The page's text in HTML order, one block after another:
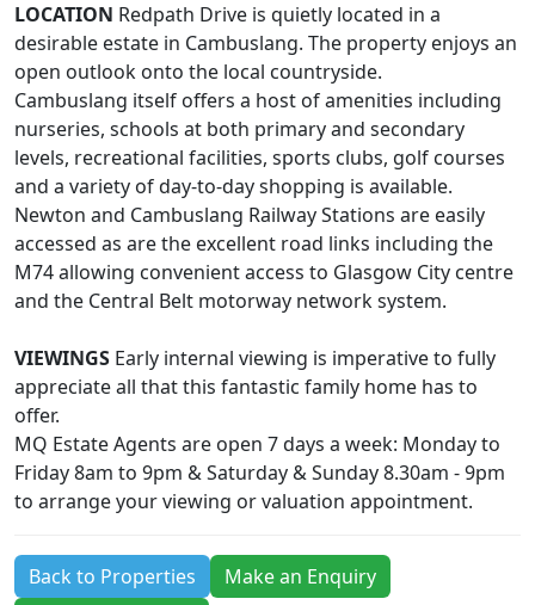
LOCATION Redpath Drive is quietly located in a
desirable estate in Cambuslang. The property enjoys an
open outlook onto the local countryside.
Cambuslang itself offers a host of amenities including
nurseries, schools at both primary and secondary
levels, recreational facilities, sports clubs, golf courses
and a variety of day-to-day shopping is available.
Newton and Cambuslang Railway Stations are easily
accessed as are the excellent road links including the
M74 allowing convenient access to Glasgow City centre
and the Central Belt motorway network system.
VIEWINGS Early internal viewing is imperative to fully
appreciate all that this fantastic family home has to
offer.
MQ Estate Agents are open 7 days a week: Monday to
Friday 8am to 9pm & Saturday & Sunday 8.30am - 9pm
to arrange your viewing or valuation appointment.
Back to Properties
Make an Enquiry